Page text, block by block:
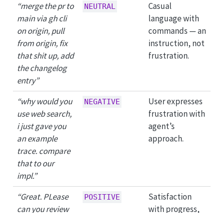
“merge the pr to
main via gh cli
on origin, pull
from origin, fix
that shit up, add
the changelog
entry”
NEUTRAL
Casual
language with
commands — an
instruction, not
frustration.
“why would you
use web search,
i just gave you
an example
trace. compare
that to our
impl.”
NEGATIVE
User expresses
frustration with
agent’s
approach.
“Great. PLease
can you review
POSITIVE
Satisfaction
with progress,